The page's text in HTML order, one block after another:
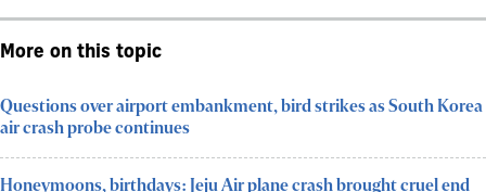
More on this topic
Questions over airport embankment, bird strikes as South Korea
air crash probe continues
Honeymoons, birthdays: Jeju Air plane crash brought cruel end